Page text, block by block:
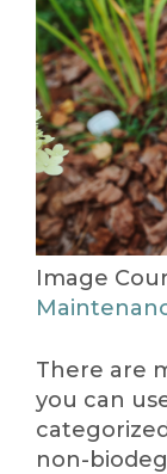
Image
There are
you can
non-